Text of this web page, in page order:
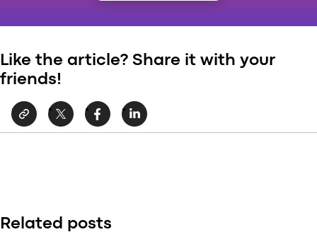
Like the article? Share it with your
friends!
Related posts